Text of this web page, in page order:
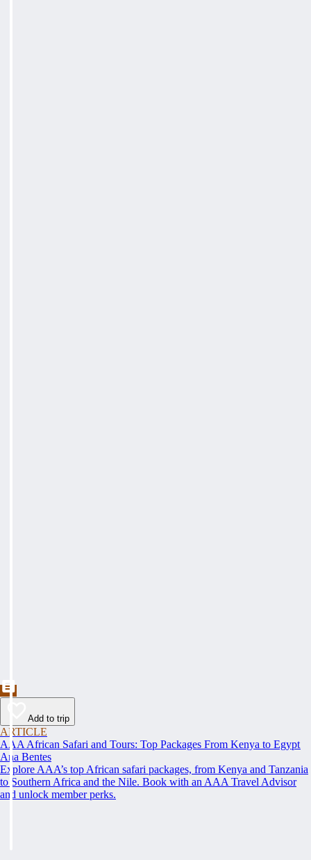
Add to trip
ARTICLE
AAA African Safari and Tours: Top Packages From Kenya to Egypt
Ana Bentes
Explore AAA’s top African safari packages, from Kenya and Tanzania
to Southern Africa and the Nile. Book with an AAA Travel Advisor
and unlock member perks.